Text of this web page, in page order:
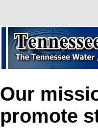
Our
promote